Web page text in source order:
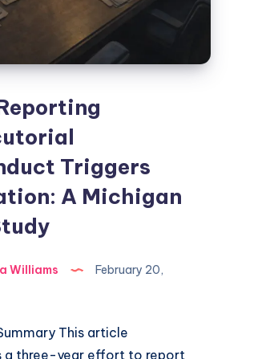
Triggers
A Michigan
Williams
February 20,
This article
a three-year effort to report